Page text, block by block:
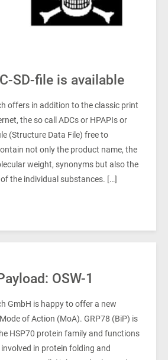
SD-file is available
offers in addition to the classic print
the so call ADCs or HPAPIs or
(Structure Data File) free to
not only the product name, the
weight, synonyms but also the
the individual substances. […]
OSW-1
GmbH is happy to offer a new
of Action (MoA). GRP78 (BiP) is
HSP70 protein family and functions
in protein folding and